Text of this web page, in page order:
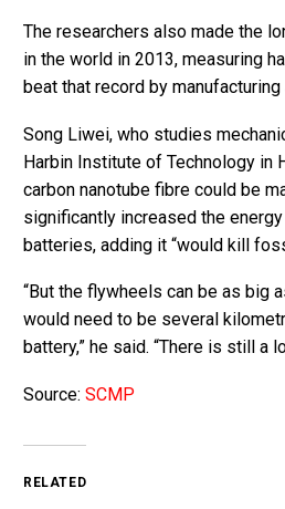
The researchers also made the
in the world in 2013, measuring
beat that record by manufacturing
Song Liwei, who studies
Harbin Institute of Technology in
carbon nanotube fibre could be
significantly increased the
batteries, adding it “would kill
“But the flywheels can be as big
would need to be several
battery,” he said. “There is still a
Source: SCMP
RELATED